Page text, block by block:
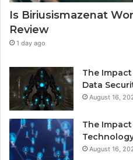
Is Biriusismazenat
Review
1 day ago
The
Data
August 16,
The
August 16,